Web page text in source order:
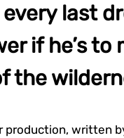
last
if he’s to
the
production, written